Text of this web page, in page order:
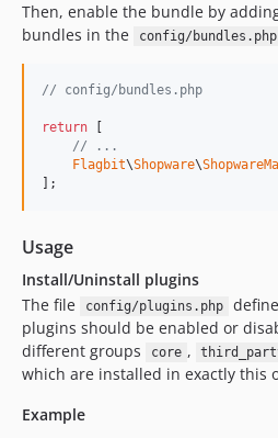
Then, enable the bundle by
bundles in the
config/bundles.php
// config/bundles.php
return
// ...
Flagbit\Shopware\
];
Usage
Install/Uninstall plugins
The file
config/plugins.php
plugins should be enabled or
different groups
core ,
which are installed in exactly this
Example